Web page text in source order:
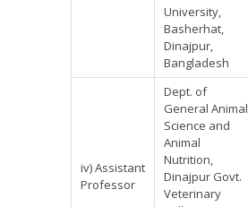
University,
Basherhat,
Dinajpur,
Bangladesh
iv) Assistant
Professor
Dept. of
General Animal
Science and
Animal
Nutrition,
Dinajpur Govt.
Veterinary